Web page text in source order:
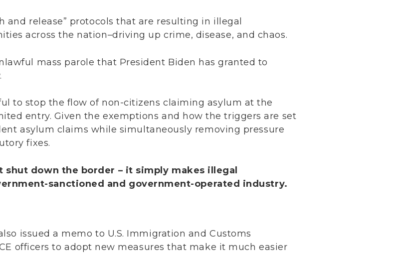
and release” protocols that are resulting in illegal
across the nation–driving up crime, disease, and chaos.
mass parole that President Biden has granted to
to stop the flow of non-citizens claiming asylum at the
entry. Given the exemptions and how the triggers are set
asylum claims while simultaneously removing pressure
fixes.
shut down the border – it simply makes illegal
sanctioned and government-operated industry.
issued a memo to U.S. Immigration and Customs
officers to adopt new measures that make it much easier